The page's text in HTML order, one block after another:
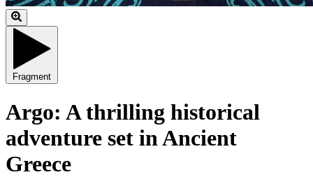
Fragment
Argo: A thrilling historical
adventure set in Ancient
Greece